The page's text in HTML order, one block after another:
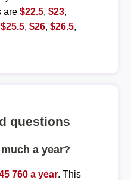
are $22.5, $23,
$25.5, $26, $26.5,
questions
a year?
760 a year. This